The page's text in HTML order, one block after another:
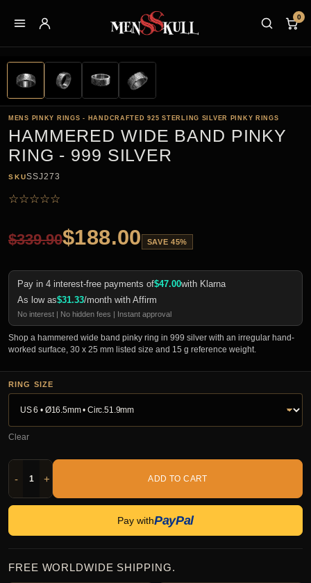
0
MENS PINKY RINGS - HANDCRAFTED 925 STERLING SILVER PINKY RINGS
HAMMERED WIDE BAND PINKY
RING - 999 SILVER
SKUSSJ273
☆☆☆☆☆
$339.90$188.00 SAVE 45%
Pay in 4 interest-free payments of$47.00with Klarna
As low as$31.33/month with Affirm
No interest | No hidden fees | Instant approval
Shop a hammered wide band pinky ring in 999 silver with an irregular hand-
worked surface, 30 x 25 mm listed size and 15 g reference weight.
RING SIZE
Clear
- + ADD TO CART
Pay withPayPal
FREE WORLDWIDE SHIPPING.